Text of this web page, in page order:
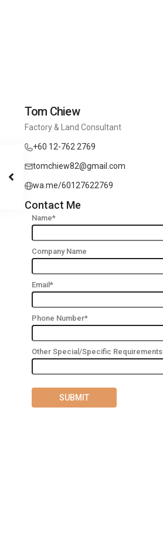
Tom Chiew
Factory & Land Consultant
+60 12-762 2769
tomchiew82@gmail.com
wa.me/60127622769
Contact Me
Name*
Company Name
Email*
Phone Number*
Other Special/Specific Requirements